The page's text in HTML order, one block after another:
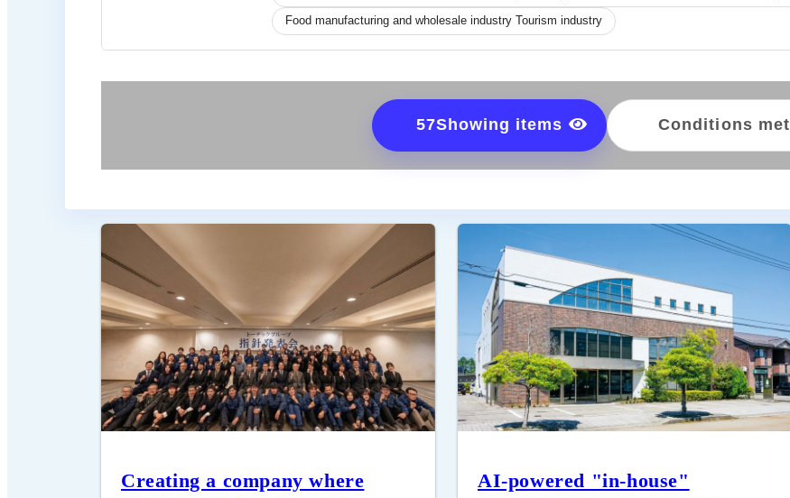
Food manufacturing and wholesale industry Tourism industry
57Showing items Conditions met
Creating a company where
AI-powered "in-house"